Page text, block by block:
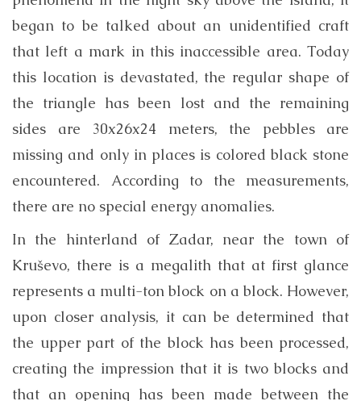
began to be talked about an unidentified craft
that left a mark in this inaccessible area. Today
this location is devastated, the regular shape of
the triangle has been lost and the remaining
sides are 30x26x24 meters, the pebbles are
missing and only in places is colored black stone
encountered. According to the measurements,
there are no special energy anomalies.
In the hinterland of Zadar, near the town of
Kruševo, there is a megalith that at first glance
represents a multi-ton block on a block. However,
upon closer analysis, it can be determined that
the upper part of the block has been processed,
creating the impression that it is two blocks and
that an opening has been made between the